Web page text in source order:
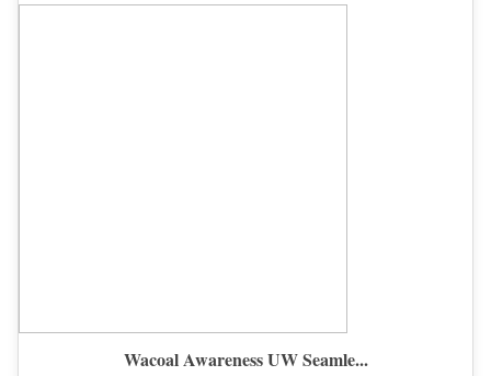
Wacoal Awareness UW Seamle...